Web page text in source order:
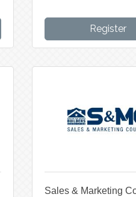
Register
Sales & Marketing